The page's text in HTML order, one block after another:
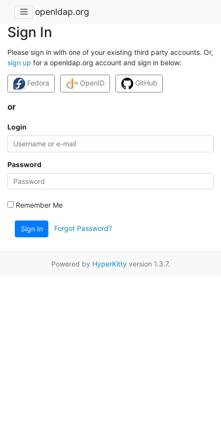
openldap.org
Sign In
Please sign in with one of your existing third party accounts. Or,
sign up for a openldap.org account and sign in below:
Fedora OpenID GitHub
or
Login
Password
Remember Me
Sign In Forgot Password?
Powered by HyperKittyversion 1.3.7.